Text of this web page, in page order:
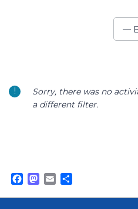
Show:
—
Sorry, there was no
a different filter.
Facebook
Mastodon
Email